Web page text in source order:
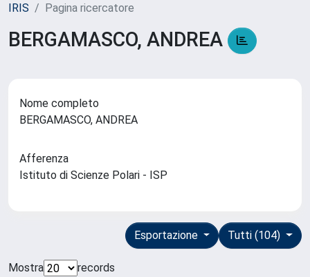
IRIS Pagina ricercatore
BERGAMASCO, ANDREA
Nome completo
BERGAMASCO, ANDREA
Afferenza
Istituto di Scienze Polari - ISP
Tutti (104)
Esportazione
Mostra
records